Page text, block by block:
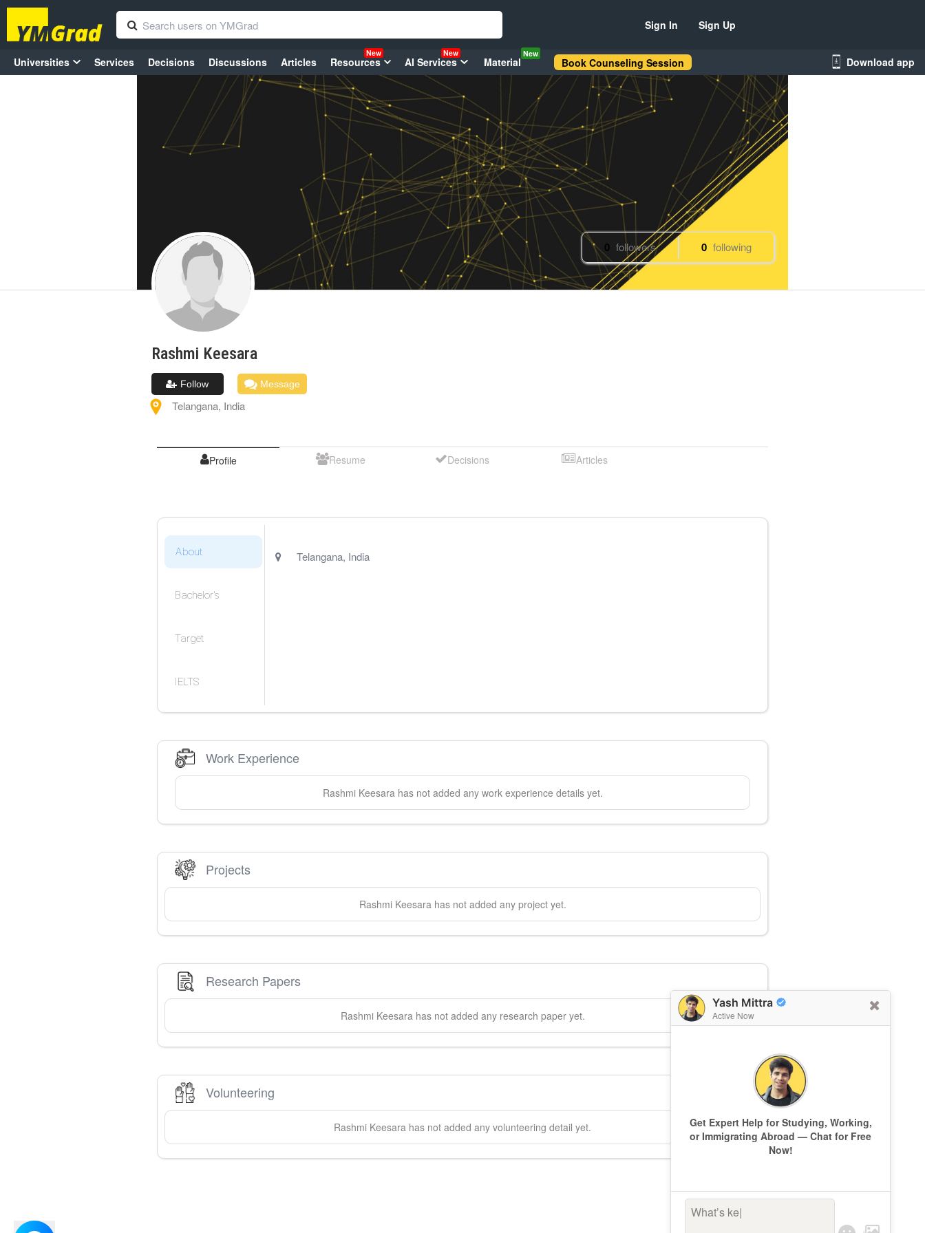
Yash Mittra
Active Now
Get Expert Help for Studying, Working,
or Immigrating Abroad — Chat for Free
Now!
What’s keepin
Sign In Sign Up
Universities Services Decisions Discussions Articles Resources
New
AI Services
New
Material
New
Book Counseling Session Download app
0 followers 0 following
Rashmi Keesara
Follow Message
Telangana, India
Profile Resume Decisions Articles
About
Bachelor's
Target
IELTS
Telangana, India
Work Experience
Rashmi Keesara has not added any work experience details yet.
Projects
Rashmi Keesara has not added any project yet.
Research Papers
Rashmi Keesara has not added any research paper yet.
Volunteering
Rashmi Keesara has not added any volunteering detail yet.